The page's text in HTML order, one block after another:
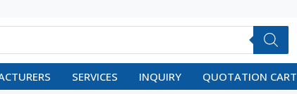
SERVICES INQUIRY QUOTATION CART